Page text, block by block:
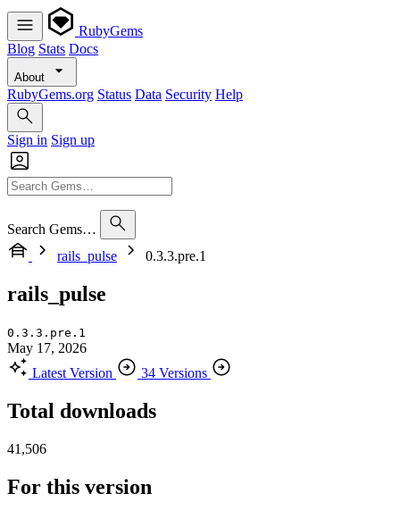
RubyGems
Blog Stats Docs
About
RubyGems.org Status Data Security Help
Sign in Sign up
Search Gems…
rails_pulse
0.3.3.pre.1
rails_pulse
0.3.3.pre.1
May 17, 2026
Latest Version
34 Versions
Total downloads
41,506
For this version